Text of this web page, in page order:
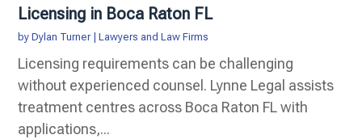
Licensing in Boca Raton FL
byDylan Turner|Lawyers and Law Firms
Licensing requirements can be challenging
without experienced counsel. Lynne Legal assists
treatment centres across Boca Raton FL with
applications,...